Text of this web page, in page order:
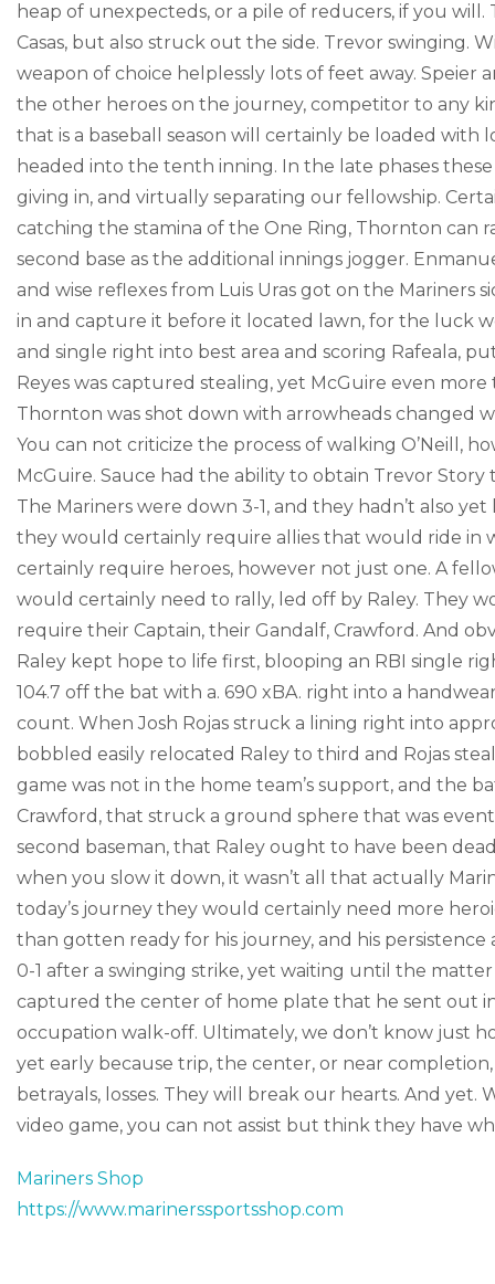
heap of unexpecteds, or a pile of reducers, if you
Casas, but also struck out the side. Trevor swinging.
weapon of choice helplessly lots of feet away.
the other heroes on the journey, competitor to any
that is a baseball season will certainly be loaded with
headed into the tenth inning. In the late phases
giving in, and virtually separating our fellowship.
catching the stamina of the One Ring, Thornton can
second base as the additional innings jogger.
and wise reflexes from Luis Uras got on the Mariners
in and capture it before it located lawn, for the luck
and single right into best area and scoring Rafeala,
Reyes was captured stealing, yet McGuire even
Thornton was shot down with arrowheads changed
You can not criticize the process of walking O’Neill,
McGuire. Sauce had the ability to obtain Trevor
The Mariners were down 3-1, and they hadn’t also
they would certainly require allies that would ride
certainly require heroes, however not just one. A
would certainly need to rally, led off by Raley. They
require their Captain, their Gandalf, Crawford. And
Raley kept hope to life first, blooping an RBI single
104.7 off the bat with a. 690 xBA. right into a
count. When Josh Rojas struck a lining right into
bobbled easily relocated Raley to third and Rojas
game was not in the home team’s support, and the
Crawford, that struck a ground sphere that was
second baseman, that Raley ought to have been
when you slow it down, it wasn’t all that actually
today’s journey they would certainly need more
than gotten ready for his journey, and his
0-1 after a swinging strike, yet waiting until the
captured the center of home plate that he sent out
occupation walk-off. Ultimately, we don’t know just
yet early because trip, the center, or near
betrayals, losses. They will break our hearts. And
video game, you can not assist but think they have
Mariners Shop
https://www.marinerssportsshop.com